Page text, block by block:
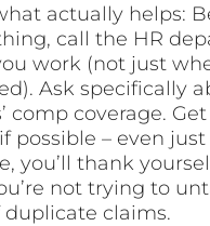
actually helps:
call the HR
work (not just
Ask specifically
comp coverage.
possible – even
you’ll thank
not trying to
duplicate claims.